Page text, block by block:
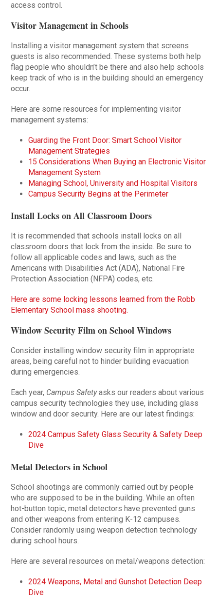
access control.
Visitor Management in Schools
Installing a visitor management system that screens
guests is also recommended. These systems both help
flag people who shouldn’t be there and also help schools
keep track of who is in the building should an emergency
occur.
Here are some resources for implementing visitor
management systems:
Guarding the Front Door: Smart School Visitor
Management Strategies
15 Considerations When Buying an Electronic Visitor
Management System
Managing School, University and Hospital Visitors
Campus Security Begins at the Perimeter
Install Locks on All Classroom Doors
It is recommended that schools install locks on all
classroom doors that lock from the inside. Be sure to
follow all applicable codes and laws, such as the
Americans with Disabilities Act (ADA), National Fire
Protection Association (NFPA) codes, etc.
Here are some locking lessons learned from the Robb
Elementary School mass shooting.
Window Security Film on School Windows
Consider installing window security film in appropriate
areas, being careful not to hinder building evacuation
during emergencies.
Each year, Campus Safetyasks our readers about various
campus security technologies they use, including glass
window and door security. Here are our latest findings:
2024 Campus Safety Glass Security & Safety Deep
Dive
Metal Detectors in School
School shootings are commonly carried out by people
who are supposed to be in the building. While an often
hot-button topic, metal detectors have prevented guns
and other weapons from entering K-12 campuses.
Consider randomly using weapon detection technology
during school hours.
Here are several resources on metal/weapons detection:
2024 Weapons, Metal and Gunshot Detection Deep
Dive